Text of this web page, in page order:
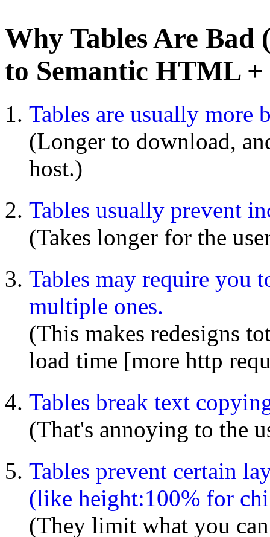
Why Tables Are Bad
to Semantic HTML +
Tables are usually more
(Longer to download,
host.)
Tables usually prevent
(Takes longer for the
Tables may require you
multiple ones.
(This makes redesigns
load time [more http
Tables break text
(That's annoying to the
Tables prevent certain
(like height:100% for
(They limit what you